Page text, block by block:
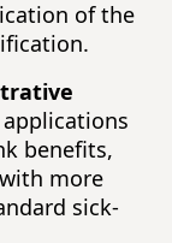
of the
benefits,
more
sick-